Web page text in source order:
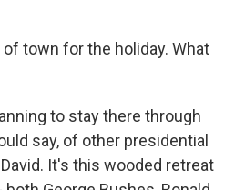
town for the holiday. What
to stay there through
say, of other presidential
It's this wooded retreat